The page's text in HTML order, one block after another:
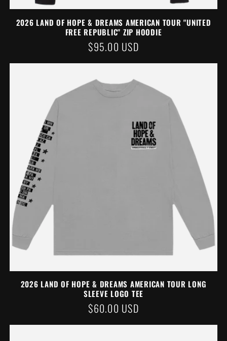
2026 LAND OF HOPE & DREAMS AMERICAN TOUR "UNITED
FREE REPUBLIC" ZIP HOODIE
REGULAR
PRICE
$95.00 USD
2026 LAND OF HOPE & DREAMS AMERICAN TOUR LONG
SLEEVE LOGO TEE
REGULAR
PRICE
$60.00 USD